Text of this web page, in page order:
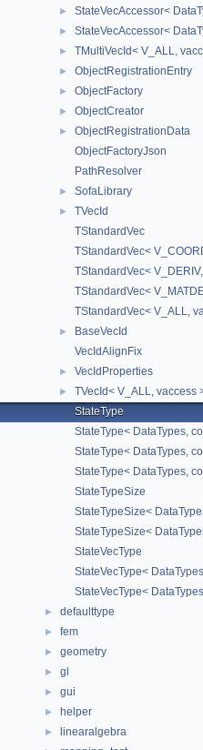
► StateVecAccessor<
► StateVecAccessor<
► TMultiVecId< V_ALL,
► ObjectRegistrationEntry
► ObjectFactory
► ObjectCreator
►
ObjectRegistrationData
ObjectFactoryJson
PathResolver
► SofaLibrary
►
TVecId
TStandardVec
TStandardVec<
TStandardVec< V_DERIV,
TStandardVec<
TStandardVec< V_ALL,
►
BaseVecId
VecIdAlignFix
► VecIdProperties
►
TVecId< V_ALL, vaccess
StateType
StateType< DataTypes,
StateType< DataTypes,
StateType< DataTypes,
StateTypeSize
StateTypeSize<
StateTypeSize<
StateVecType
StateVecType<
StateVecType<
► defaulttype
► fem
► geometry
► gl
► gui
► helper
► linearalgebra